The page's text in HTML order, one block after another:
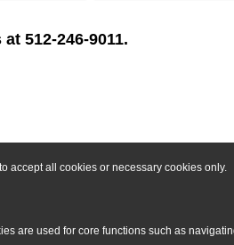
accept all cookies or necessary cookies only.
are used for core functions such as
512-246-9011.